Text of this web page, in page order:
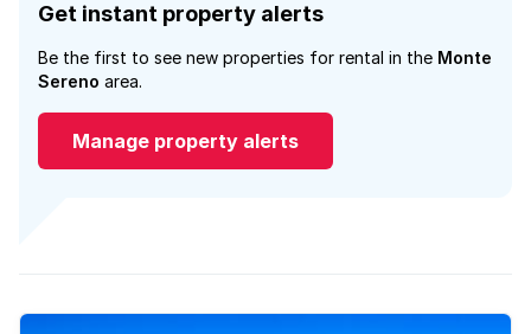
Get instant property alerts
Be the first to see new properties for rental in the Monte
Sereno area.
Manage property alerts